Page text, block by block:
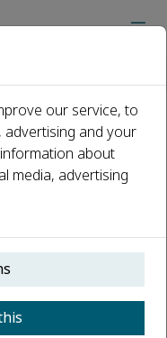
our service, to
and your
about
media, advertising